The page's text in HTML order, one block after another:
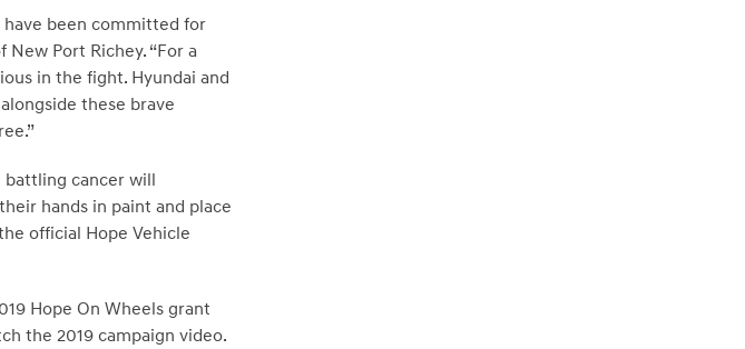
have been committed for
New Port Richey. “For a
in the fight. Hyundai and
these brave
battling cancer will
hands in paint and place
official Hope Vehicle
Hope On Wheels grant
the 2019 campaign video.